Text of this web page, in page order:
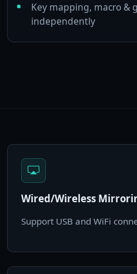
Key mapping, macro &
independently
Wired/Wireless
Support USB and WiFi